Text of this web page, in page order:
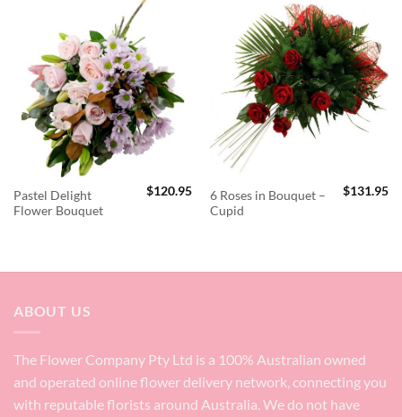
Pastel Delight
Flower Bouquet
$120.95
6 Roses in Bouquet –
Cupid
$131.95
ABOUT US
The Flower Company Pty Ltd is a 100% Australian owned
and operated online flower delivery network, connecting you
with reputable florists around Australia. We do not have